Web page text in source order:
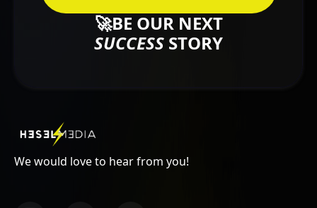
🚀BE OUR NEXT
SUCCESS STORY
We would love to hear from you!